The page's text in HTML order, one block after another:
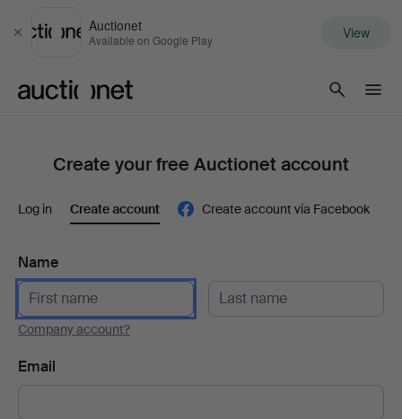
Close
Auctionet
Available on Google Play View
Create your free Auctionet account
Log in Create account Create account via Facebook
Name
Company account?
Email